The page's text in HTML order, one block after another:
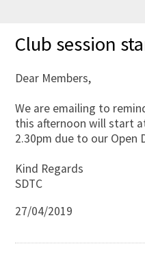
Contact Us
Club session
Dear Members,
We are emailing to
this afternoon will start
2.30pm due to our Open
Kind Regards
SDTC
27/04/2019